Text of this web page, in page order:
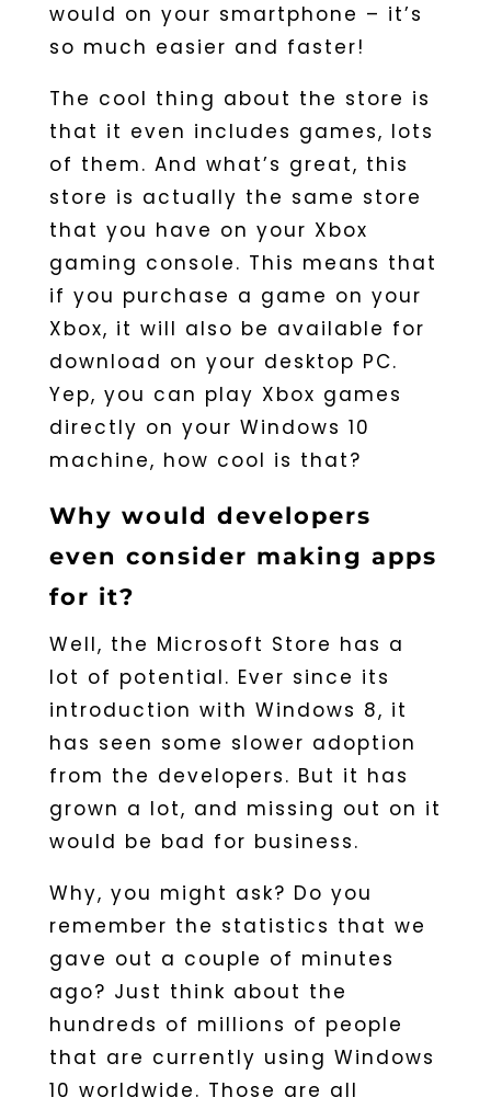
would on your smartphone – it’s
so much easier and faster!
The cool thing about the store is
that it even includes games, lots
of them. And what’s great, this
store is actually the same store
that you have on your Xbox
gaming console. This means that
if you purchase a game on your
Xbox, it will also be available for
download on your desktop PC.
Yep, you can play Xbox games
directly on your Windows 10
machine, how cool is that?
Why would developers
even consider making apps
for it?
Well, the Microsoft Store has a
lot of potential. Ever since its
introduction with Windows 8, it
has seen some slower adoption
from the developers. But it has
grown a lot, and missing out on it
would be bad for business.
Why, you might ask? Do you
remember the statistics that we
gave out a couple of minutes
ago? Just think about the
hundreds of millions of people
that are currently using Windows
10 worldwide. Those are all